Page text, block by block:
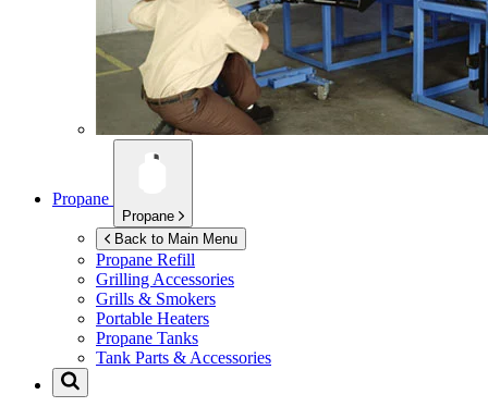
Propane
Propane
Back to Main Menu
Propane Refill
Grilling Accessories
Grills & Smokers
Portable Heaters
Propane Tanks
Tank Parts & Accessories